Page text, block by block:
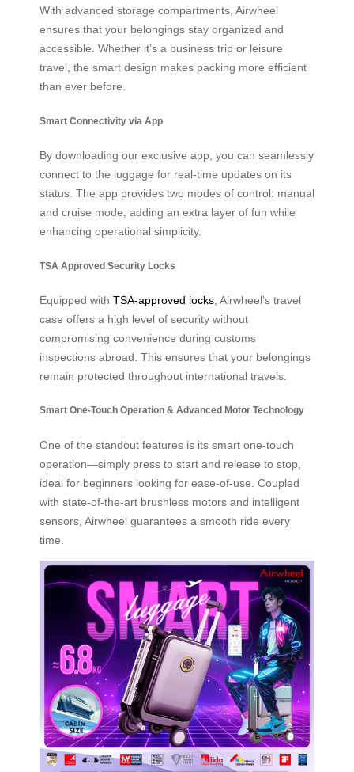
With advanced storage compartments, Airwheel
ensures that your belongings stay organized and
accessible. Whether it’s a business trip or leisure
travel, the smart design makes packing more efficient
than ever before.
Smart Connectivity via App
By downloading our exclusive app, you can seamlessly
connect to the luggage for real-time updates on its
status. The app provides two modes of control: manual
and cruise mode, adding an extra layer of fun while
enhancing operational simplicity.
TSA Approved Security Locks
Equipped with TSA-approved locks , Airwheel’s travel
case offers a high level of security without
compromising convenience during customs
inspections abroad. This ensures that your belongings
remain protected throughout international travels.
Smart One-Touch Operation & Advanced Motor Technology
One of the standout features is its smart one-touch
operation—simply press to start and release to stop,
ideal for beginners looking for ease-of-use. Coupled
with state-of-the-art brushless motors and intelligent
sensors, Airwheel guarantees a smooth ride every
time.